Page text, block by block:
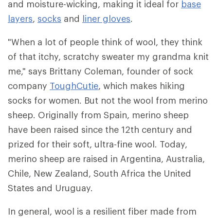
and moisture-wicking, making it ideal for base
layers, socks and liner gloves.
"When a lot of people think of wool, they think
of that itchy, scratchy sweater my grandma knit
me," says Brittany Coleman, founder of sock
company ToughCutie, which makes hiking
socks for women. But not the wool from merino
sheep. Originally from Spain, merino sheep
have been raised since the 12th century and
prized for their soft, ultra-fine wool. Today,
merino sheep are raised in Argentina, Australia,
Chile, New Zealand, South Africa the United
States and Uruguay.
In general, wool is a resilient fiber made from